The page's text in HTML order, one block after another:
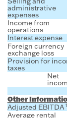
administrative
expenses
Income from
operations
Interest expense
Foreign currency
exchange loss
Provision for
taxes
Net
Other
Adjusted EBITDA 1
Average rental